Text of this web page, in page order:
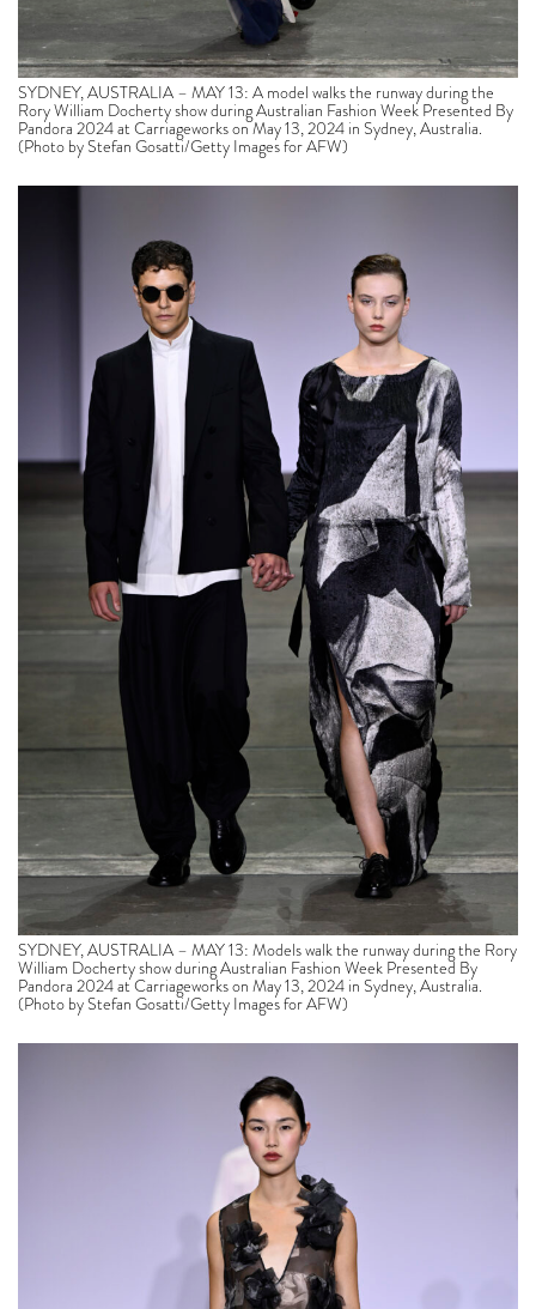
SYDNEY, AUSTRALIA – MAY 13: A model walks the runway during the
Rory William Docherty show during Australian Fashion Week Presented By
Pandora 2024 at Carriageworks on May 13, 2024 in Sydney, Australia.
(Photo by Stefan Gosatti/Getty Images for AFW)
SYDNEY, AUSTRALIA – MAY 13: Models walk the runway during the Rory
William Docherty show during Australian Fashion Week Presented By
Pandora 2024 at Carriageworks on May 13, 2024 in Sydney, Australia.
(Photo by Stefan Gosatti/Getty Images for AFW)